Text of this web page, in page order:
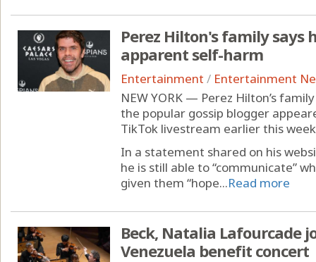
Perez Hilton's family says
apparent self-harm
Entertainment / Entertainment
NEW YORK — Perez Hilton’s
the popular gossip blogger
TikTok livestream earlier this
In a statement shared on his
he is still able to “communicate”
given them “hope...Read more
Beck, Natalia Lafourcade
Venezuela benefit concert